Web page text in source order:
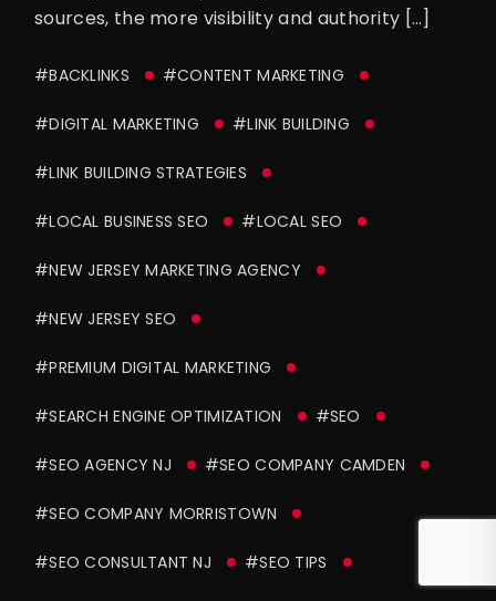
sources, the more visibility and authority […]
#BACKLINKS #CONTENT MARKETING
#DIGITAL MARKETING #LINK BUILDING
#LINK BUILDING STRATEGIES
#LOCAL BUSINESS SEO #LOCAL SEO
#NEW JERSEY MARKETING AGENCY
#NEW JERSEY SEO
#PREMIUM DIGITAL MARKETING
#SEARCH ENGINE OPTIMIZATION #SEO
#SEO AGENCY NJ #SEO COMPANY CAMDEN
#SEO COMPANY MORRISTOWN
#SEO CONSULTANT NJ #SEO TIPS